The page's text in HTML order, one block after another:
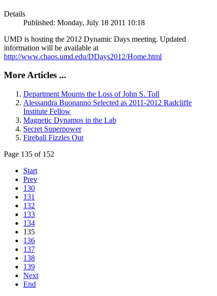
Details
Published: Monday, July 18 2011 10:18
UMD is hosting the 2012 Dynamic Days meeting. Updated
information will be available at
http://www.chaos.umd.edu/DDays2012/Home.html
More Articles ...
Department Mourns the Loss of John S. Toll
Alessandra Buonanno Selected as 2011-2012 Radcliffe
Institute Fellow
Magnetic Dynamos in the Lab
Secret Superpower
Fireball Fizzles Out
Page 135 of 152
Start
Prev
130
131
132
133
134
135
136
137
138
139
Next
End